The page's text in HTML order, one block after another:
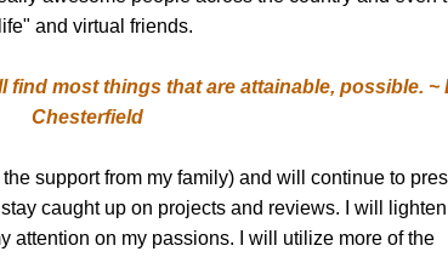
and virtual friends.
find most things that are attainable, possible. ~
Chesterfield
support from my family) and will continue to
caught up on projects and reviews. I will
attention on my passions. I will utilize more of the